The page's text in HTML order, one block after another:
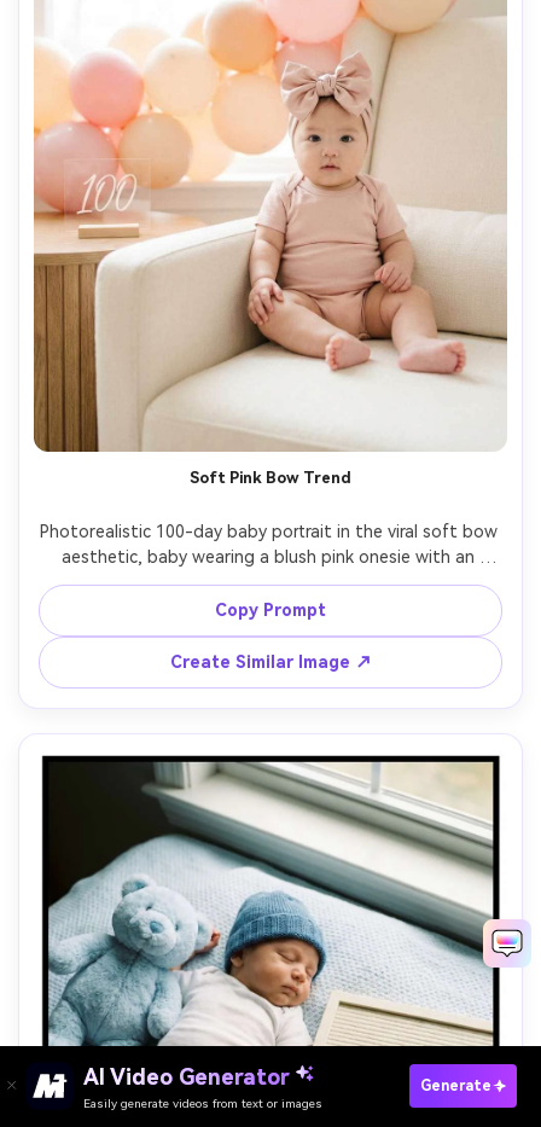
Soft Pink Bow Trend
Photorealistic 100-day baby portrait in the viral soft bow
aesthetic, baby wearing a blush pink onesie with an
oversized satin bow headband, pastel balloon garland,
small "100" acrylic sign, bright airy studio lighting, 85mm
Copy Prompt
Create Similar Image ↗
Paste Your Prompts Now →